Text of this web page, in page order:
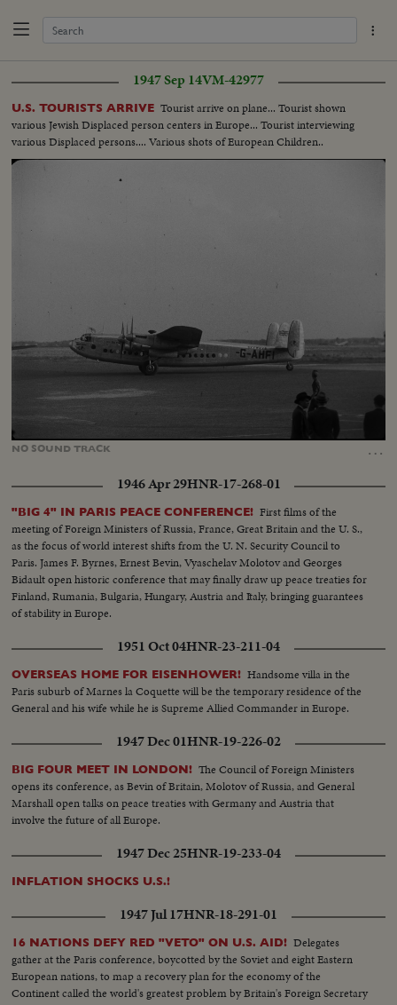
1947 Sep 14VM-42977
U.S. TOURISTS ARRIVE Tourist arrive on plane... Tourist shown
various Jewish Displaced person centers in Europe... Tourist interviewing
various Displaced persons.... Various shots of European Children..
NO SOUNDTRACK …
10.29%
1946 Apr 29HNR-17-268-01
"BIG 4" IN PARIS PEACE CONFERENCE! First films of the
meeting of Foreign Ministers of Russia, France, Great Britain and the U. S.,
as the focus of world interest shifts from the U. N. Security Council to
Paris. James F. Byrnes, Ernest Bevin, Vyaschelav Molotov and Georges
Bidault open historic conference that may finally draw up peace treaties for
Finland, Rumania, Bulgaria, Hungary, Austria and Italy, bringing guarantees
of stability in Europe.
1951 Oct 04HNR-23-211-04
OVERSEAS HOME FOR EISENHOWER! Handsome villa in the
Paris suburb of Marnes la Coquette will be the temporary residence of the
General and his wife while he is Supreme Allied Commander in Europe.
1947 Dec 01HNR-19-226-02
BIG FOUR MEET IN LONDON! The Council of Foreign Ministers
opens its conference, as Bevin of Britain, Molotov of Russia, and General
Marshall open talks on peace treaties with Germany and Austria that
involve the future of all Europe.
1947 Dec 25HNR-19-233-04
INFLATION SHOCKS U.S.!
1947 Jul 17HNR-18-291-01
16 NATIONS DEFY RED "VETO" ON U.S. AID! Delegates
gather at the Paris conference, boycotted by the Soviet and eight Eastern
European nations, to map a recovery plan for the economy of the
Continent called the world's greatest problem by Britain's Foreign Secretary